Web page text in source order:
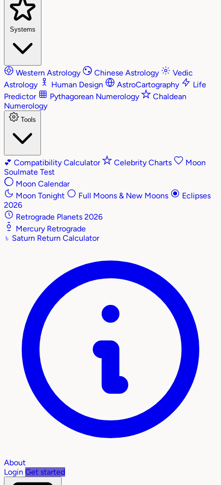
Systems
Western Astrology Chinese Astrology
Vedic
Astrology
Human Design AstroCartography
Life
Predictor
Pythagorean Numerology
Chaldean
Numerology
Tools
💕 Compatibility Calculator Celebrity Charts
Moon
Soulmate Test
Moon Calendar
Moon Tonight
Full Moons & New Moons
Eclipses
2026
Retrograde Planets 2026
Mercury Retrograde
♄ Saturn Return Calculator
About
Login Get started